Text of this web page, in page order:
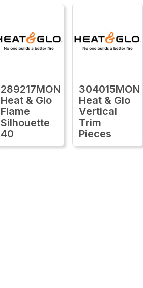
289217MON
Heat & Glo
Flame
Silhouette
40
304015MON
Heat & Glo
Vertical
Trim
Pieces